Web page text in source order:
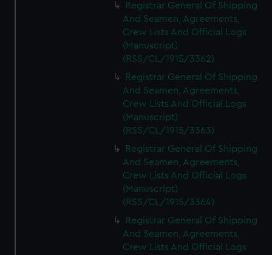
Registrar General Of Shipping
And Seamen, Agreements,
Crew Lists And Official Logs
(Manuscript)
(RSS/CL/1915/3362)
Registrar General Of Shipping
And Seamen, Agreements,
Crew Lists And Official Logs
(Manuscript)
(RSS/CL/1915/3363)
Registrar General Of Shipping
And Seamen, Agreements,
Crew Lists And Official Logs
(Manuscript)
(RSS/CL/1915/3364)
Registrar General Of Shipping
And Seamen, Agreements,
Crew Lists And Official Logs